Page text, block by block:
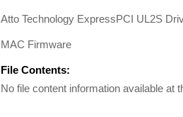
Atto Technology ExpressPCI UL2S
MAC Firmware
File Contents:
No file content information available at